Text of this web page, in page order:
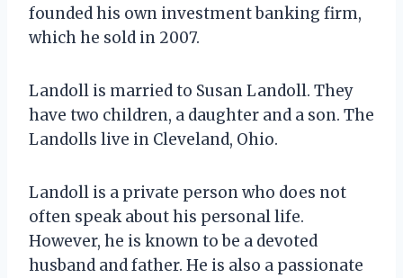
founded his own investment banking firm,
which he sold in 2007.
Landoll is married to Susan Landoll. They
have two children, a daughter and a son. The
Landolls live in Cleveland, Ohio.
Landoll is a private person who does not
often speak about his personal life.
However, he is known to be a devoted
husband and father. He is also a passionate